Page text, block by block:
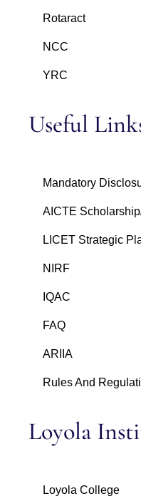
Rotaract
NCC
YRC
Useful
Mandatory
AICTE
LICET Strategic
NIRF
IQAC
FAQ
ARIIA
Rules And
Loyola
Loyola College